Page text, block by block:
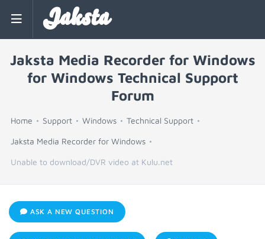
Jaksta
Jaksta Media Recorder for Windows
for Windows Technical Support
Forum
Home Support Windows Technical Support
Jaksta Media Recorder for Windows
Unable to download/DVR video at Kulu.net
ASK A NEW QUESTION